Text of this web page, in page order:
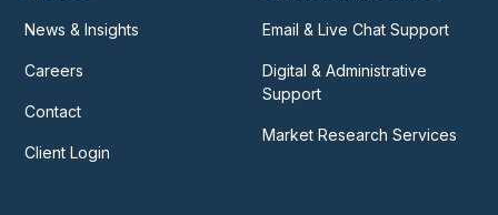
News & Insights
Careers
Contact
Client Login
Email & Live Chat Support
Digital & Administrative
Support
Market Research Services